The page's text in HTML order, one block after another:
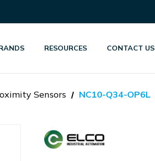
RESOURCES CONTACT US
Sensors NC10-Q34-OP6L